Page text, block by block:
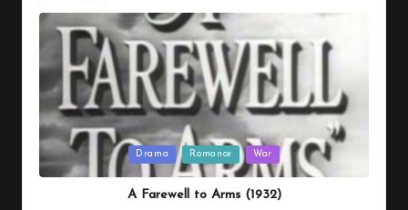
Posted
Drama Romance War
A Farewell to Arms (1932)